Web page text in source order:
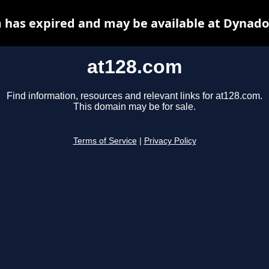
at128.com
Find information, resources and relevant links for at128.com.
This domain may be for sale.
Terms of Service Privacy Policy
has expired and may be available at